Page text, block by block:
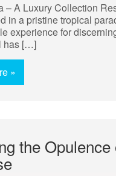
– A Luxury Collection
in a pristine tropical
experience for
has […]
»
the